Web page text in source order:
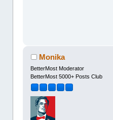
Monika
BetterMost Moderator
BetterMost 5000+ Posts Club